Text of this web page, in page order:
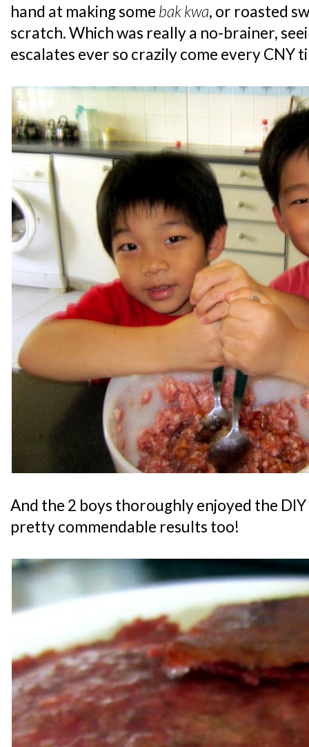
hand at making some bak kwa, or roasted
scratch. Which was really a no-brainer,
escalates ever so crazily come every CNY
And the 2 boys thoroughly enjoyed the
pretty commendable results too!